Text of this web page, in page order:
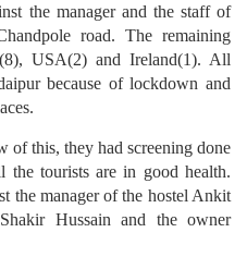
the manager and the staff of
road. The remaining
USA(2) and Ireland(1). All
because of lockdown and
of this, they had screening done
the tourists are in good health.
the manager of the hostel Ankit
Hussain and the owner